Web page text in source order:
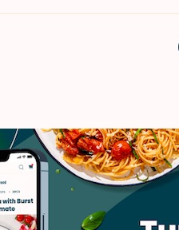
Vegetarian Quick